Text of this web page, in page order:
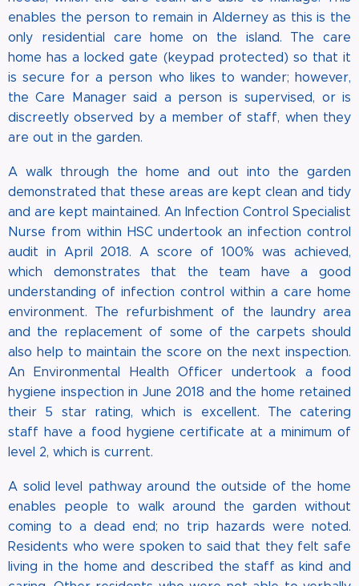
enables the person to remain in Alderney as this is the
only residential care home on the island. The care
home has a locked gate (keypad protected) so that it
is secure for a person who likes to wander; however,
the Care Manager said a person is supervised, or is
discreetly observed by a member of staff, when they
are out in the garden.
A walk through the home and out into the garden
demonstrated that these areas are kept clean and tidy
and are kept maintained. An Infection Control Specialist
Nurse from within HSC undertook an infection control
audit in April 2018. A score of 100% was achieved,
which demonstrates that the team have a good
understanding of infection control within a care home
environment. The refurbishment of the laundry area
and the replacement of some of the carpets should
also help to maintain the score on the next inspection.
An Environmental Health Officer undertook a food
hygiene inspection in June 2018 and the home retained
their 5 star rating, which is excellent. The catering
staff have a food hygiene certificate at a minimum of
level 2, which is current.
A solid level pathway around the outside of the home
enables people to walk around the garden without
coming to a dead end; no trip hazards were noted.
Residents who were spoken to said that they felt safe
living in the home and described the staff as kind and